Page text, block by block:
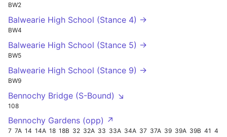
BW2
Balwearie High School (Stance 4) →
BW4
Balwearie High School (Stance 5) →
BW5
Balwearie High School (Stance 9) →
BW9
Bennochy Bridge (S-Bound) ↘
108
Bennochy Gardens (opp) ↗
7 7A 14 14A 18 18B 32 32A 33 33A 34A 37 37A 39 39A 39B 41